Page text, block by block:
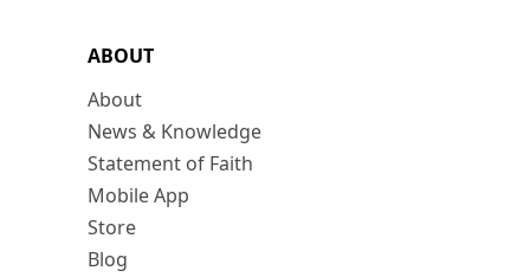
ABOUT
About
News & Knowledge
Statement of Faith
Mobile App
Store
Blog